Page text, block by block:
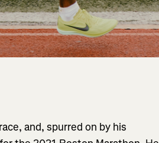
and, spurred on by his